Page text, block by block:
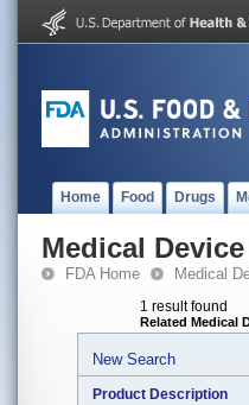
Home Food Drugs
Medical
FDA Home Medical
1 result found
Related Medical
New Search
Product Description